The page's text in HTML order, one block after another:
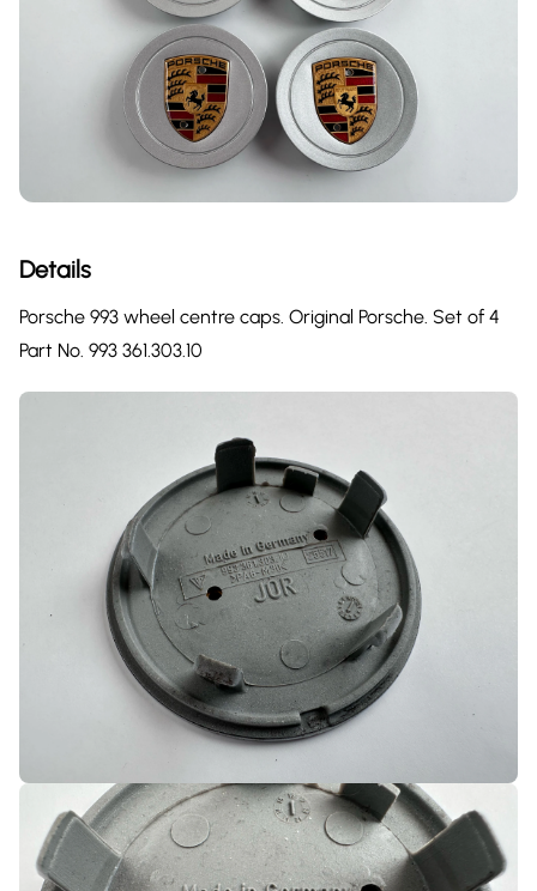
Details
Porsche 993 wheel centre caps. Original Porsche. Set of 4
Part No. 993 361.303.10